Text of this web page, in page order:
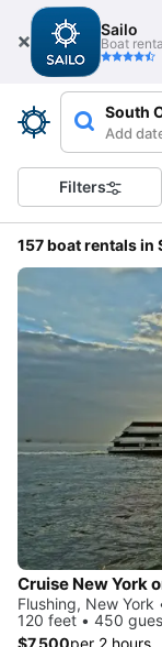
Sailo
Boat
South
Add
Filters
157 boat rentals in
Cruise New York
Flushing, New
120 feet • 450